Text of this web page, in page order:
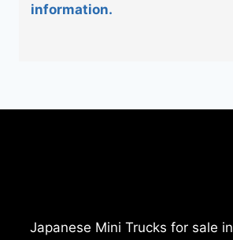
information.
Japanese Mini Trucks for sale